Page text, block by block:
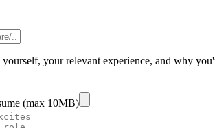
your relevant experience, and why
(max 10MB)